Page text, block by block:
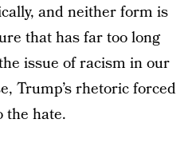
and neither form is
that has far too long
issue of racism in our
Trump’s rhetoric forced
the hate.